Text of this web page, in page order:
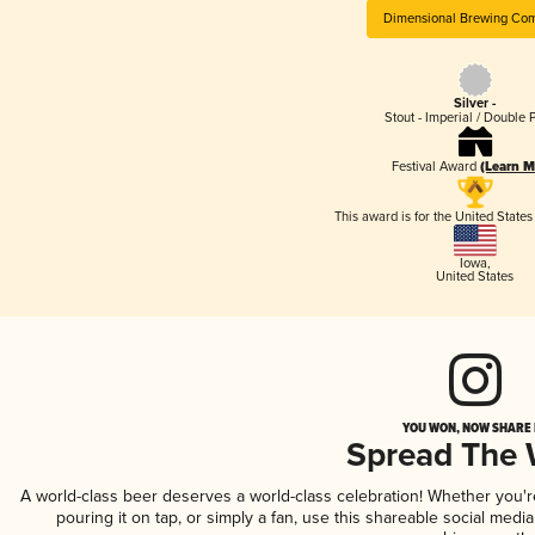
Dimensional Brewing
Silver -
Stout - Imperial / Double
Festival Award (Learn
This award is for the United
Iowa,
United States
YOU WON, NOW
Spread The
A world-class beer deserves a world-class celebration! Whether
pouring it on tap, or simply a fan, use this shareable social